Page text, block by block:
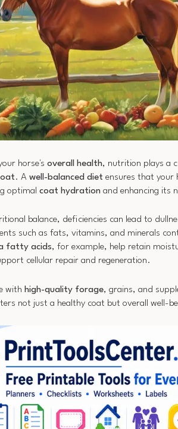
horse's overall health, nutrition plays a
. A well-balanced diet ensures that your
optimal coat hydration and enhancing its
balance, deficiencies can lead to
such as fats, vitamins, and minerals
fatty acids, for example, help retain
cellular repair and regeneration.
with high-quality forage, grains, and
not just a healthy coat but overall well-